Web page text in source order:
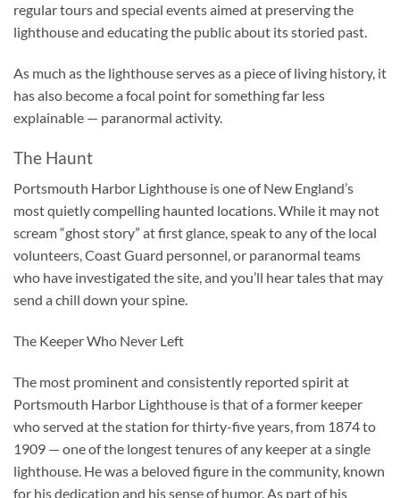
regular tours and special events aimed at preserving the
lighthouse and educating the public about its storied past.
As much as the lighthouse serves as a piece of living history, it
has also become a focal point for something far less
explainable — paranormal activity.
The Haunt
Portsmouth Harbor Lighthouse is one of New England’s
most quietly compelling haunted locations. While it may not
scream “ghost story” at first glance, speak to any of the local
volunteers, Coast Guard personnel, or paranormal teams
who have investigated the site, and you’ll hear tales that may
send a chill down your spine.
The Keeper Who Never Left
The most prominent and consistently reported spirit at
Portsmouth Harbor Lighthouse is that of a former keeper
who served at the station for thirty-five years, from 1874 to
1909 — one of the longest tenures of any keeper at a single
lighthouse. He was a beloved figure in the community, known
for his dedication and his sense of humor. As part of his